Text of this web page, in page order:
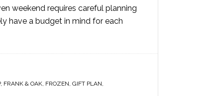
weekend requires careful planning
have a budget in mind for each
, FRANK & OAK, FROZEN, GIFT PLAN,